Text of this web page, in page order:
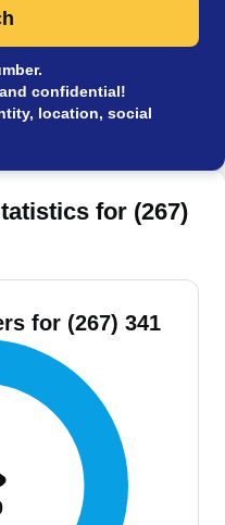
confidential!
location, social
for (267)
for (267) 341